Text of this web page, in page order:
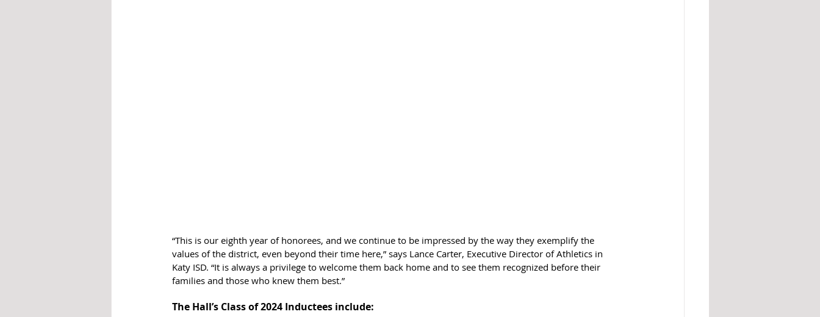
“This is our eighth year of honorees, and we continue to be impressed by the way they exemplify the
values of the district, even beyond their time here,” says Lance Carter, Executive Director of Athletics in
Katy ISD. “It is always a privilege to welcome them back home and to see them recognized before their
families and those who knew them best.”
The Hall’s Class of 2024 Inductees include: